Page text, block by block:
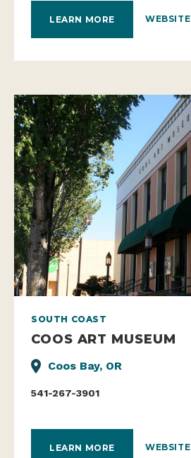
LEARN MORE WEBSITE
SOUTH COAST
COOS ART MUSEUM
Coos Bay, OR
541-267-3901
LEARN MORE WEBSITE